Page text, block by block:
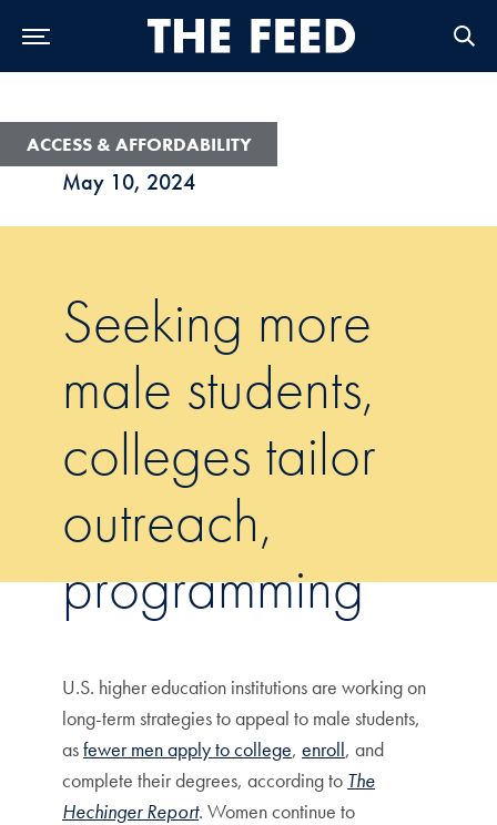
May 10, 2024
ACCESS & AFFORDABILITY
Seeking more
male students,
colleges tailor
outreach,
programming
U.S. higher education institutions are working on
long-term strategies to appeal to male students,
asfewer men apply to college, enroll, and
complete their degrees, according to The
Hechinger Report. Women continue to